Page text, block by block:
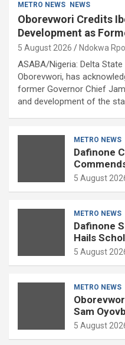
METRO NEWS NEWS
Oborevwori Credits
Development as
5 August 2026 Ndokwa
ASABA/Nigeria: Delta
Oborevwori, has
former Governor Chief
and development of the
METRO NEWS
Dafinone
5 August
METRO NEWS
Dafinone
Hails
5 August
METRO NEWS
Sam
5 August